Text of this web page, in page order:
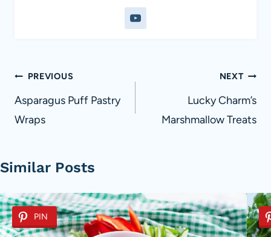
Post
navigation
PREVIOUS
Asparagus Puff Pastry
Wraps
NEXT
Lucky Charm’s
Marshmallow Treats
Similar Posts
PIN